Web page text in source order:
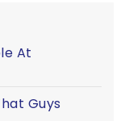
At
Guys